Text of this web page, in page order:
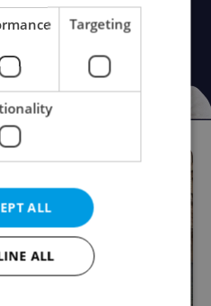
Targeting
ALL
ALL